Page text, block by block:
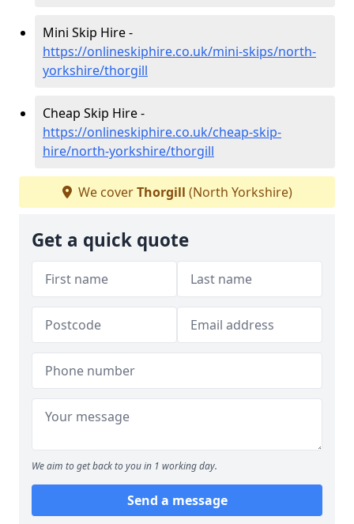
Mini Skip Hire -
https://onlineskiphire.co.uk/mini-skips/north-
yorkshire/thorgill
Cheap Skip Hire -
https://onlineskiphire.co.uk/cheap-skip-
hire/north-yorkshire/thorgill
We coverThorgill (North Yorkshire)
Get a quick quote
We aim to get back to you in 1 working day.
Send a message